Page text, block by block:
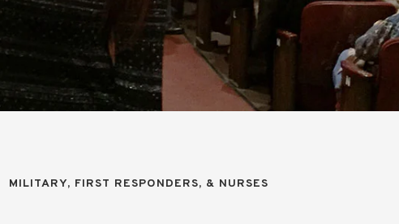
MILITARY, FIRST RESPONDERS, & NURSES